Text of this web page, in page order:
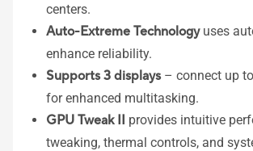
centers.
Auto-Extreme Technologyuses
enhance reliability.​
Supports 3 displays– connect up
for enhanced multitasking.
GPU Tweak II provides intuitive
tweaking, thermal controls, and